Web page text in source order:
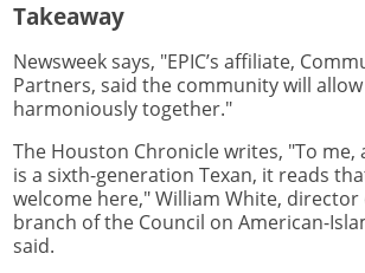
Takeaway
Newsweek says, "EPIC’s affiliate,
Partners, said the community will
harmoniously together."
The Houston Chronicle writes, "To me,
is a sixth-generation Texan, it reads
welcome here," William White,
branch of the Council on American-
said.